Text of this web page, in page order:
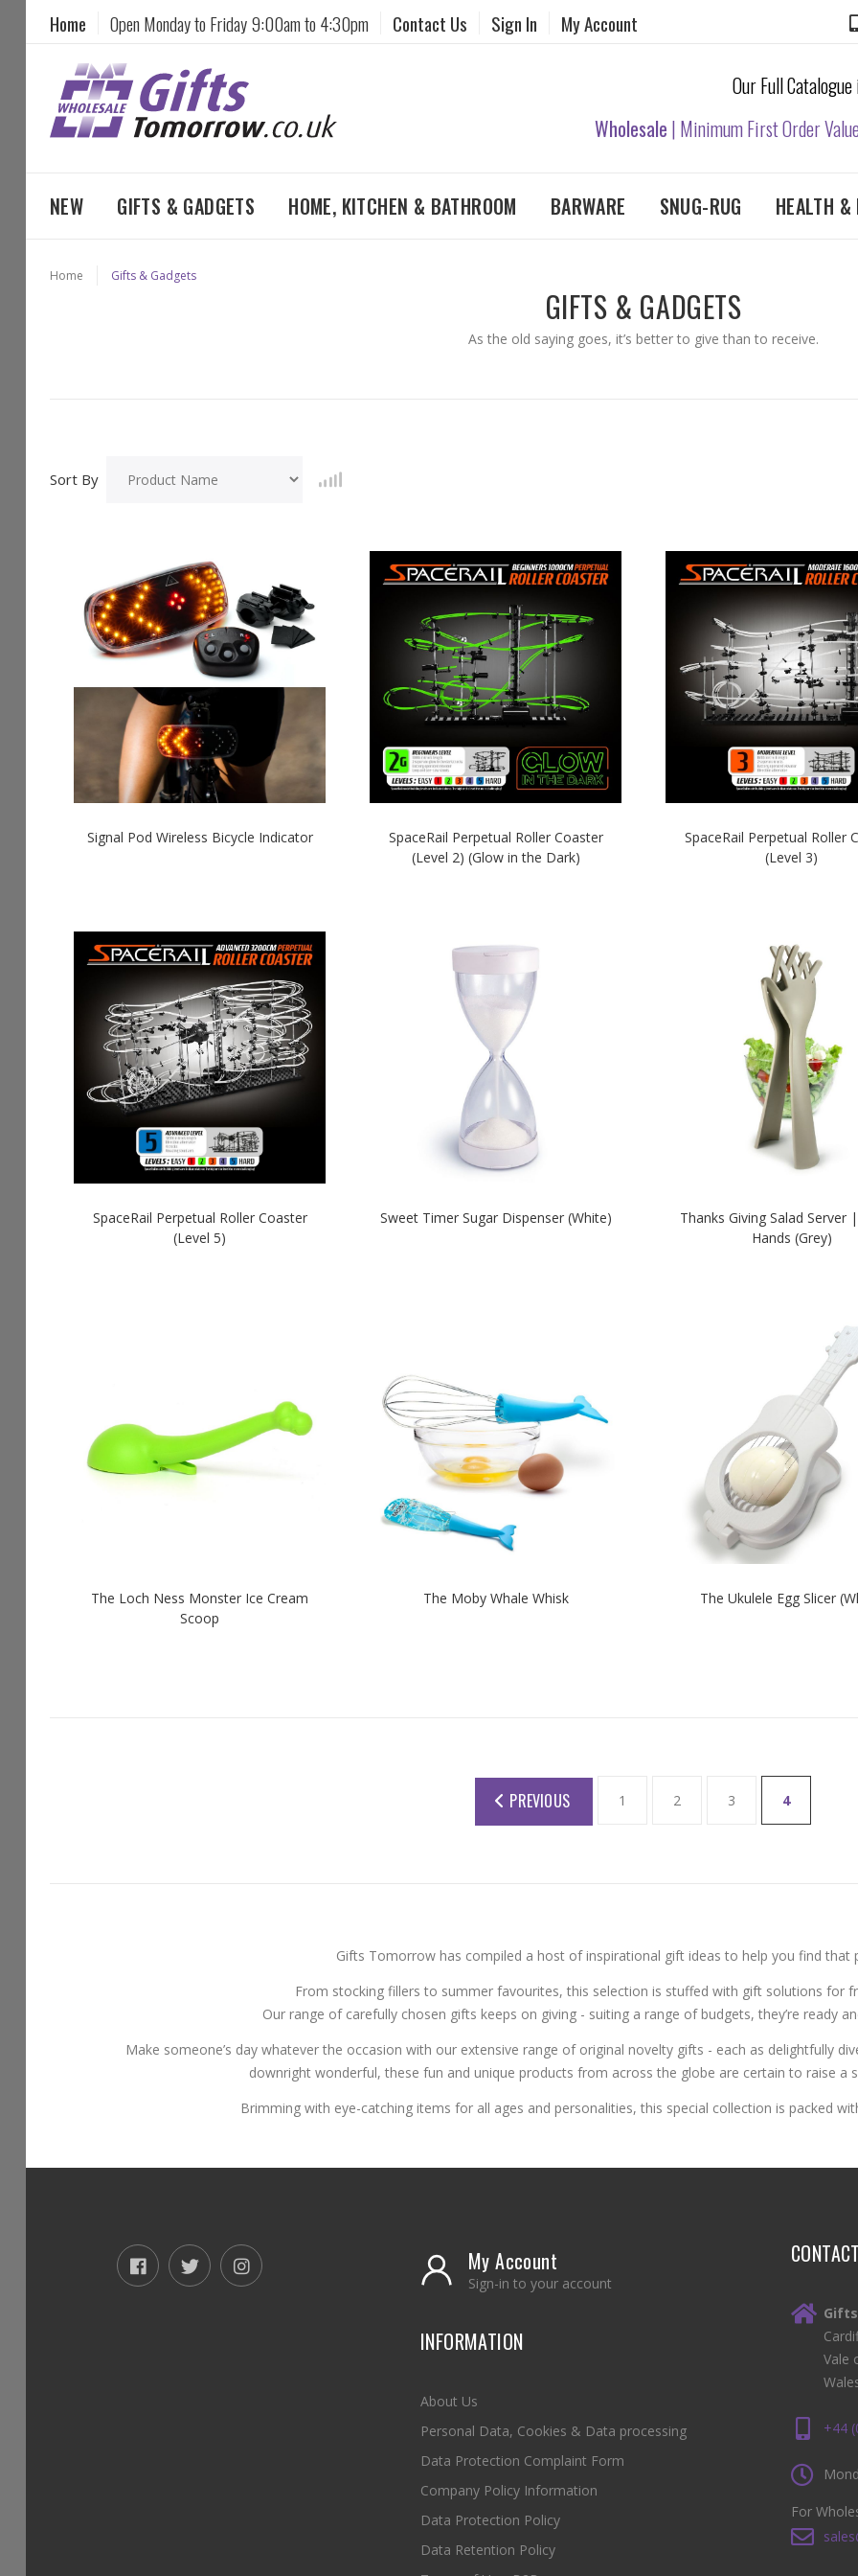
Home Open Monday to Friday 9:00am to 4:30pm Contact Us Sign In My Account
Our Full
Wholesale | Minimum First Order
NEW GIFTS & GADGETS HOME, KITCHEN & BATHROOM BARWARE SNUG-RUG HEALTH &
Home Gifts & Gadgets
GIFTS & GADGETS
As the old saying goes, it’s better to give than to receive.
Sort By
Signal Pod Wireless Bicycle Indicator
SpaceRail Perpetual Roller Coaster
(Level 2) (Glow in the Dark)
SpaceRail Perpetual Roller
(Level 3)
SpaceRail Perpetual Roller Coaster
(Level 5)
Sweet Timer Sugar Dispenser (White)
Thanks Giving Salad Server
Hands (Grey)
The Loch Ness Monster Ice Cream
Scoop
The Moby Whale Whisk The Ukulele Egg Slicer
PREVIOUS 1 2 3 4
Gifts Tomorrow has compiled a host of inspirational gift ideas to help you find that
From stocking fillers to summer favourites, this selection is stuffed with gift solutions for
Our range of carefully chosen gifts keeps on giving - suiting a range of budgets, they’re ready
Make someone’s day whatever the occasion with our extensive range of original novelty gifts - each as delightfully
downright wonderful, these fun and unique products from across the globe are certain to raise a
Brimming with eye-catching items for all ages and personalities, this special collection is packed
My Account
Sign-in to your account
INFORMATION
About Us
Personal Data, Cookies & Data processing
Data Protection Complaint Form
Company Policy Information
Data Protection Policy
Data Retention Policy
Vale
+44
For